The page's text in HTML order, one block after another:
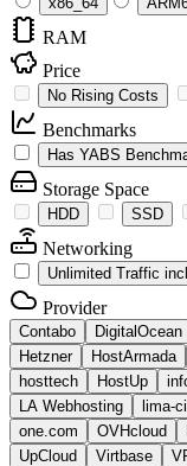
RAM
Price
No Rising Costs
Benchmarks
Has YABS
Storage Space
HDD SSD
Networking
Unlimited Traffic
Provider
Contabo DigitalOcean
Hetzner
HostArmada
hosttech
HostUp
LA Webhosting
lima-
one.com
OVHcloud
UpCloud
Virtbase